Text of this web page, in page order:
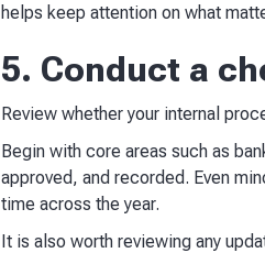
helps keep attention on what
5. Conduct a
Review whether your internal
Begin with core areas such as
approved, and recorded. Even
time across the year.
It is also worth reviewing any